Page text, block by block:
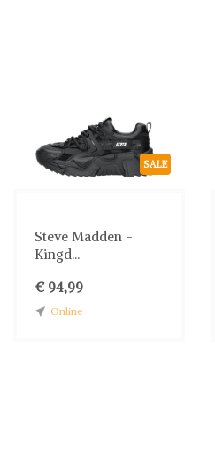
SALE
Steve Madden -
Kingd...
€ 94,99
Online